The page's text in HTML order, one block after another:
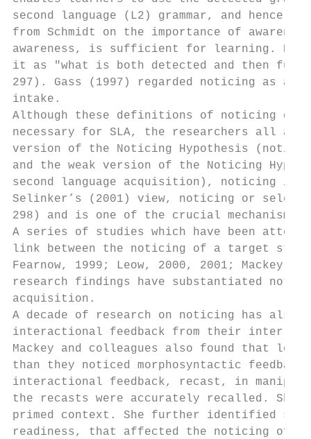
second language (L2) grammar, and
from Schmidt on the importance of
awareness, is sufficient for learning.
it as "what is both detected and then
297). Gass (1997) regarded noticing as a
intake.
Although these definitions of noticing
necessary for SLA, the researchers all
version of the Noticing Hypothesis
and the weak version of the Noticing
second language acquisition), noticing is
Selinker’s (2001) view, noticing or
298) and is one of the crucial
A series of studies which have been
link between the noticing of a target
Fearnow, 1999; Leow, 2000, 2001; Mackey,
research findings have substantiated
acquisition.
A decade of research on noticing has also
interactional feedback from their
Mackey and colleagues also found that
than they noticed morphosyntactic
interactional feedback, recast, in
the recasts were accurately recalled. She
primed context. She further identified
readiness, that affected the noticing of